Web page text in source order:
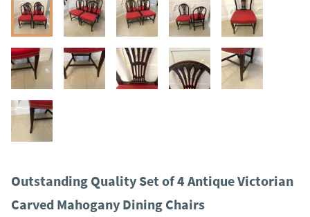
Outstanding Quality Set of 4 Antique Victorian
Carved Mahogany Dining Chairs